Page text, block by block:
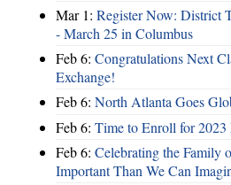
Mar 1: Register Now: District
- March 25 in Columbus
Feb 6: Congratulations Next
Exchange!
Feb 6: North Atlanta Goes
Feb 6: Time to Enroll for
Feb 6: Celebrating the Family
Important Than We Can